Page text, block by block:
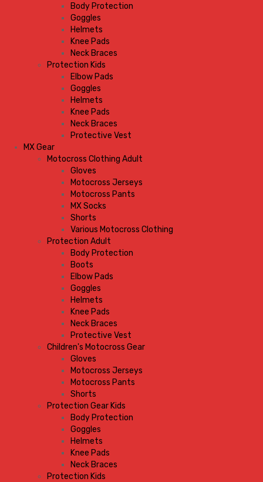
Body Protection
Goggles
Helmets
Knee Pads
Neck Braces
Protection Kids
Elbow Pads
Goggles
Helmets
Knee Pads
Neck Braces
Protective Vest
MX Gear
Motocross Clothing Adult
Gloves
Motocross Jerseys
Motocross Pants
MX Socks
Shorts
Various Motocross Clothing
Protection Adult
Body Protection
Boots
Elbow Pads
Goggles
Helmets
Knee Pads
Neck Braces
Protective Vest
Children's Motocross Gear
Gloves
Motocross Jerseys
Motocross Pants
Shorts
Protection Gear Kids
Body Protection
Goggles
Helmets
Knee Pads
Neck Braces
Protection Kids